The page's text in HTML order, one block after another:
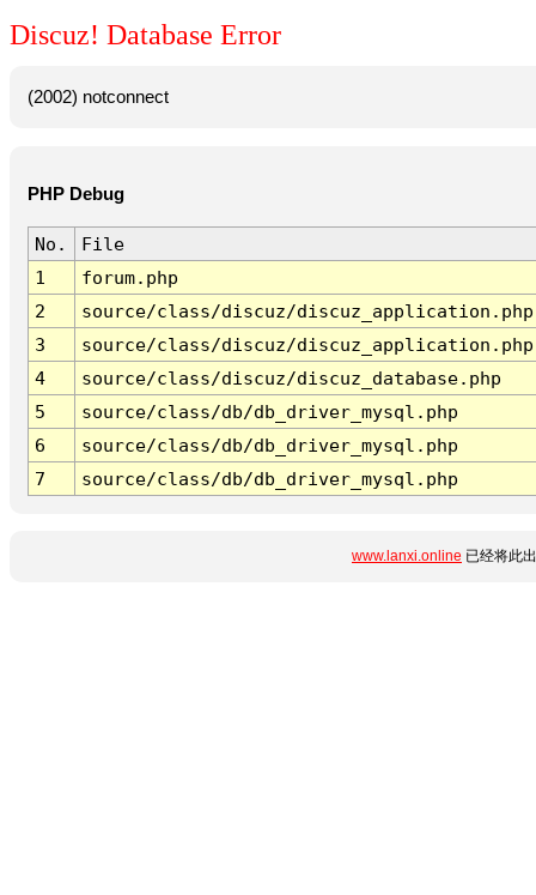
Discuz! Database Error
(2002) notconnect
PHP Debug
No.
File
1
forum.php
2
source/class/discuz/discuz_application.php
3
source/class/discuz/discuz_application.php
4
source/class/discuz/discuz_database.php
5
source/class/db/db_driver_mysql.php
6
source/class/db/db_driver_mysql.php
7
source/class/db/db_driver_mysql.php
www.lanxi.online 已经将此